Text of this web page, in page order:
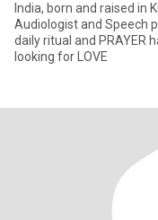
India, born and raised in
Audiologist and Speech
daily ritual and PRAYER
looking for LOVE